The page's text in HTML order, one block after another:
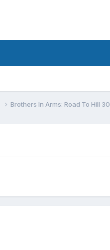
Brothers In Arms: Road To Hill 30